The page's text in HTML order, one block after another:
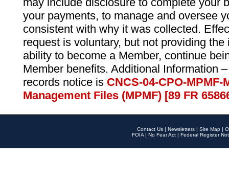
your payments, to manage and oversee
consistent with why it was collected.
request is voluntary, but not providing
ability to become a Member, continue
Member benefits. Additional Information
records notice is CNCS-04-CPO-
Management Files (MPMF) [89 FR
Contact Us | Newsletters | Site Map |
FOIA | No Fear Act | Federal Register